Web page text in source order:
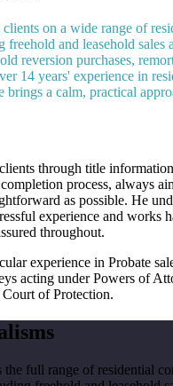
clients on a wide range of
freehold and leasehold sales
reversion purchases,
14 years' experience in
brings a calm, practical
through title
completion process, always
as possible. He
experience and works
throughout.
experience in Probate
acting under Powers of
of Protection.
the full range of residential